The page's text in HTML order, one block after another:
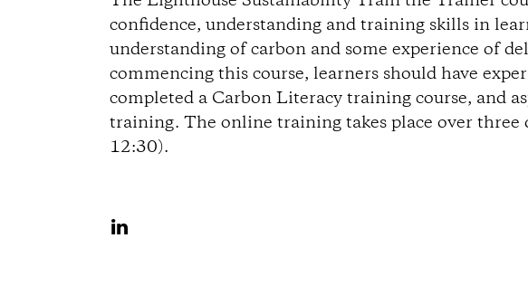
r
e
c
confidence, understanding and training skills in
understanding of carbon and some experience of
commencing this course, learners should have
completed a Carbon Literacy training course, and
training. The online training takes place over three
12:30).